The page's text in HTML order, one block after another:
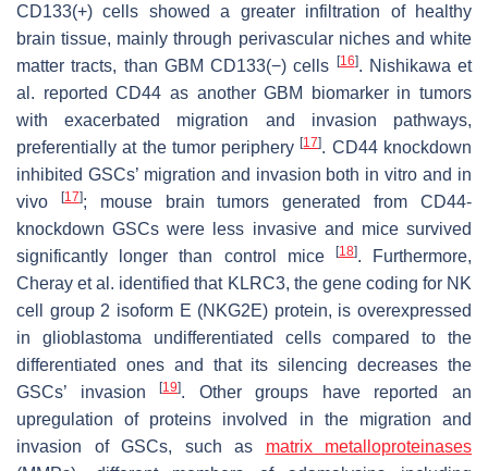
CD133(+) cells showed a greater infiltration of healthy
brain tissue, mainly through perivascular niches and white
matter tracts, than GBM CD133(−) cells
[16]. Nishikawa et
al. reported CD44 as another GBM biomarker in tumors
with exacerbated migration and invasion pathways,
preferentially at the tumor periphery[17]. CD44 knockdown
inhibited GSCs’ migration and invasion both in vitro and in
vivo
[17]; mouse brain tumors generated from CD44-
knockdown GSCs were less invasive and mice survived
significantly longer than control mice
[18]. Furthermore,
Cheray et al. identified that KLRC3, the gene coding for NK
cell group 2 isoform E (NKG2E) protein, is overexpressed
in glioblastoma undifferentiated cells compared to the
differentiated ones and that its silencing decreases the
GSCs’ invasion[19]. Other groups have reported an
upregulation of proteins involved in the migration and
invasion of GSCs, such as matrix metalloproteinases